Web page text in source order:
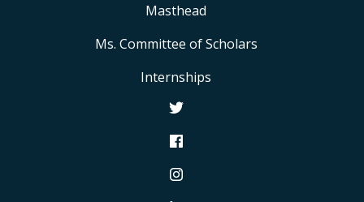
Masthead
Ms. Committee of Scholars
Internships